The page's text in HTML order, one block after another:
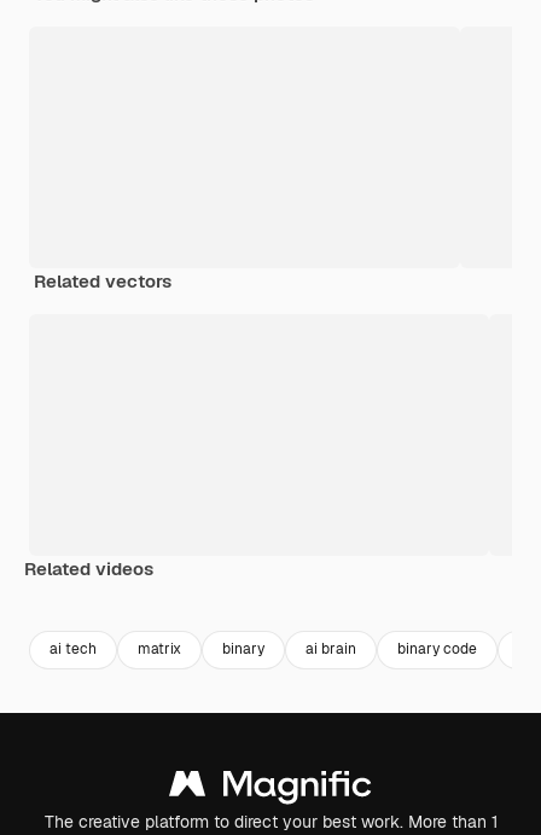
Related vectors
Related videos
ai tech matrix binary ai brain binary code
The creative platform to direct your best work. More than 1